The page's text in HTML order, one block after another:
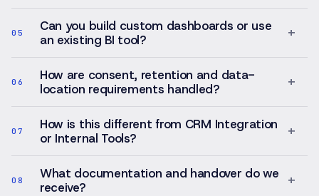
05
Can you build custom dashboards or use
an existing BI tool?
+
06
How are consent, retention and data-
location requirements handled?
+
07
How is this different from CRM Integration
or Internal Tools?
+
08
What documentation and handover do we
receive?
+